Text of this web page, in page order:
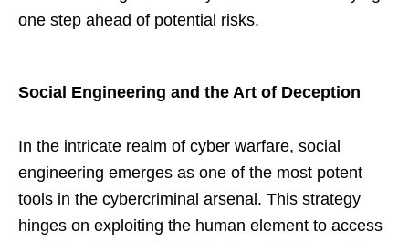
one step ahead of potential risks.
Social Engineering and the Art of Deception
In the intricate realm of cyber warfare, social
engineering emerges as one of the most potent
tools in the cybercriminal arsenal. This strategy
hinges on exploiting the human element to access